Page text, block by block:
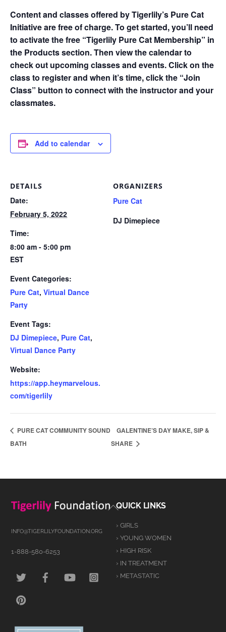
Content and classes offered by Tigerlily’s Pure Cat
Initiative are free of charge. To get started, you’ll need
to activate the free “Tigerlily Pure Cat Membership” in
the Products section. Then view the calendar to
check out upcoming classes and events. Click on the
class to register and when it’s time, click the “Join
Class” button to connect with the instructor and your
classmates.
Add to calendar
DETAILS
Date:
February 5, 2022
Time:
8:00 am - 5:00 pm
EST
Event Categories:
Pure Cat, Virtual Dance
Party
Event Tags:
DJ Dimepiece, Pure Cat,
Virtual Dance Party
Website:
https://app.heymarvelous.
com/tigerlily
ORGANIZERS
Pure Cat
DJ Dimepiece
PURE CAT COMMUNITY SOUND
BATH
GALENTINE’S DAY MAKE, SIP &
SHARE
Back
Top
INFO@TIGERLILYFOUNDATION.ORG
1-888-580-6253
QUICK LINKS
› GIRLS
› YOUNG WOMEN
› HIGH RISK
› IN TREATMENT
› METASTATIC